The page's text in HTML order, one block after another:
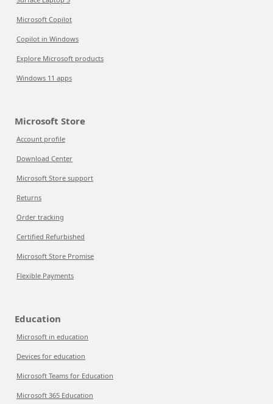
Microsoft Copilot
Copilot in Windows
Explore Microsoft products
Windows 11 apps
Microsoft Store
Account profile
Download Center
Microsoft Store support
Returns
Order tracking
Certified Refurbished
Microsoft Store Promise
Flexible Payments
Education
Microsoft in education
Devices for education
Microsoft Teams for Education
Microsoft 365 Education